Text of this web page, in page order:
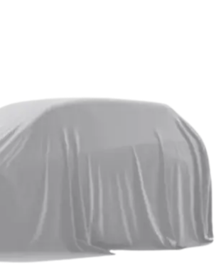
5 Lakhs Cars Under 6 Lakhs
Cars Under 10 Lakhs
Cars
Capacity
Best 7 Seater Cars
Best 8